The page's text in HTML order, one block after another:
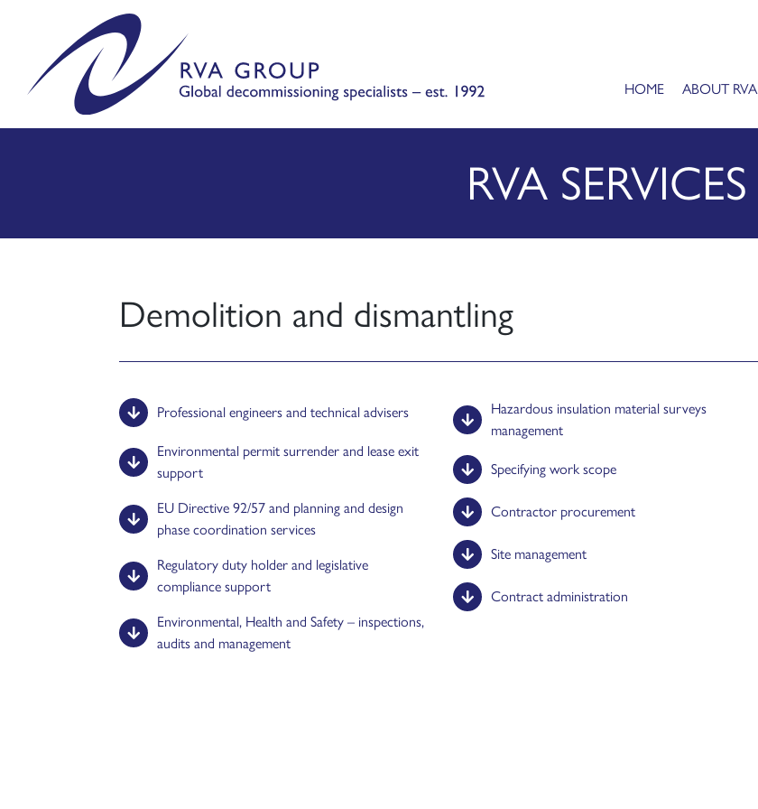
HOME ABOUT RVA
RVA SERVICES
Demolition and dismantling
Professional engineers and technical advisers
Environmental permit surrender and lease exit
support
EU Directive 92/57 and planning and design
phase coordination services
Regulatory duty holder and legislative
compliance support
Environmental, Health and Safety – inspections,
audits and management
Hazardous insulation material surveys
management
Specifying work scope
Contractor procurement
Site management
Contract administration